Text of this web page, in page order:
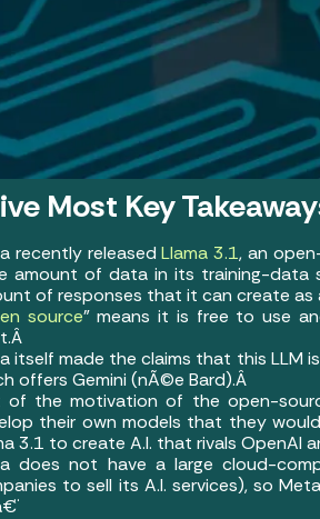
Most Key
recently releasedLlama 3.1, an
amount of data in its training-data
of responses that it can create
source” means it is free to use
itself made the claims that this LLM
offers Gemini (nÃ©e Bard).Â
of the motivation of the open-
their own models that they
3.1 to create A.I. that rivals OpenAI
does not have a large cloud-
to sell its A.I. services), so